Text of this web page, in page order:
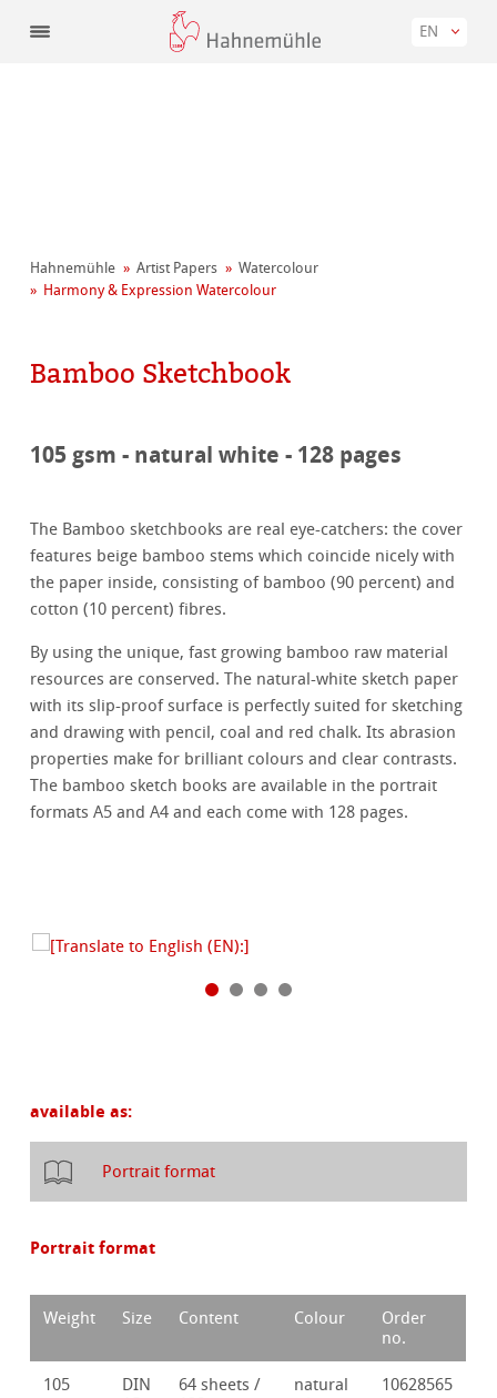
EN
Hahnemühle Artist Papers
Watercolour
Harmony & Expression Watercolour
Bamboo Sketchbook
105 gsm - natural white - 128 pages
The Bamboo sketchbooks are real eye-catchers: the cover
features beige bamboo stems which coincide nicely with
the paper inside, consisting of bamboo (90 percent) and
cotton (10 percent) fibres.
By using the unique, fast growing bamboo raw material
resources are conserved. The natural-white sketch paper
with its slip-proof surface is perfectly suited for sketching
and drawing with pencil, coal and red chalk. Its abrasion
properties make for brilliant colours and clear contrasts.
The bamboo sketch books are available in the portrait
formats A5 and A4 and each come with 128 pages.
available as:
Portrait format
Portrait format
Weight Size Content Colour
Order
no.
105
DIN
64 sheets /
natural
10628565